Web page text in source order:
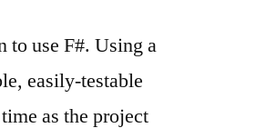
to use F#. Using a
easily-testable
as the project